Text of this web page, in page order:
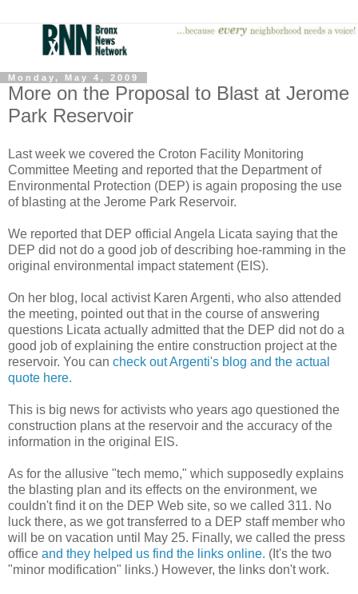
Monday, May 4, 2009
More on the Proposal to Blast at Jerome
Park Reservoir
Last week we covered the Croton Facility Monitoring
Committee Meeting and reported that the Department of
Environmental Protection (DEP) is again proposing the use
of blasting at the Jerome Park Reservoir.
We reported that DEP official Angela Licata saying that the
DEP did not do a good job of describing hoe-ramming in the
original environmental impact statement (EIS).
On her blog, local activist Karen Argenti, who also attended
the meeting, pointed out that in the course of answering
questions Licata actually admitted that the DEP did not do a
good job of explaining the entire construction project at the
reservoir. You can check out Argenti's blog and the actual
quote here.
This is big news for activists who years ago questioned the
construction plans at the reservoir and the accuracy of the
information in the original EIS.
As for the allusive "tech memo," which supposedly explains
the blasting plan and its effects on the environment, we
couldn't find it on the DEP Web site, so we called 311. No
luck there, as we got transferred to a DEP staff member who
will be on vacation until May 25. Finally, we called the press
office and they helped us find the links online. (It's the two
"minor modification" links.) However, the links don't work.